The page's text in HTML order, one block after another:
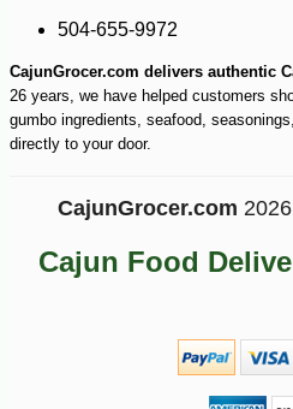
504-655-9972
CajunGrocer.com delivers authentic
26 years, we have helped customers
gumbo ingredients, seafood,
directly to your door.
CajunGrocer.com
Cajun Food